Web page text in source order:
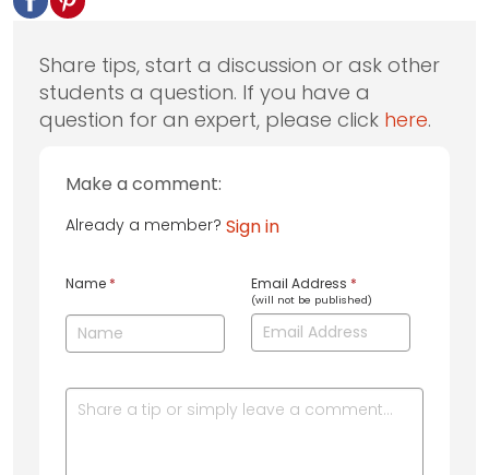
Share tips, start a discussion or ask other
students a question. If you have a
question for an expert, please click here.
Make a comment:
Already a member? Sign in
Name * Email Address *
(will not be published)